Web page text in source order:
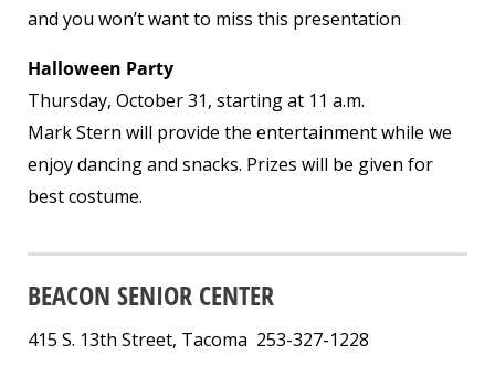
and you won’t want to miss this presentation
Halloween Party
Thursday, October 31, starting at 11 a.m.
Mark Stern will provide the entertainment while we
enjoy dancing and snacks. Prizes will be given for
best costume.
BEACON SENIOR CENTER
415 S. 13th Street, Tacoma 253-327-1228